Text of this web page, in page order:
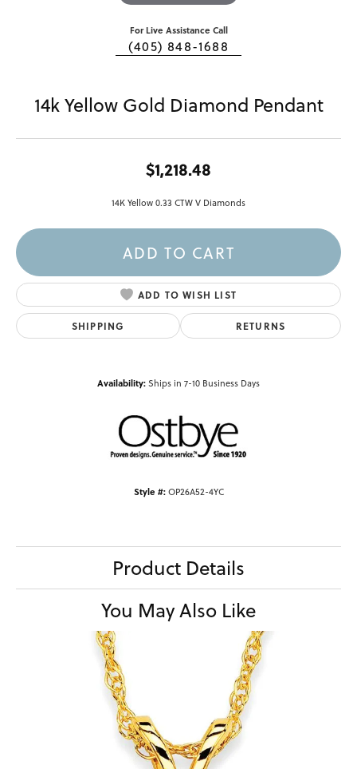
For Live Assistance Call
(405) 848-1688
14k Yellow Gold Diamond Pendant
$1,218.48
14K Yellow 0.33 CTW V Diamonds
ADD TO CART
ADD TO WISH LIST
SHIPPING RETURNS
Availability:Ships in 7-10 Business Days
Style #: OP26A52-4YC
Product Details
You May Also Like